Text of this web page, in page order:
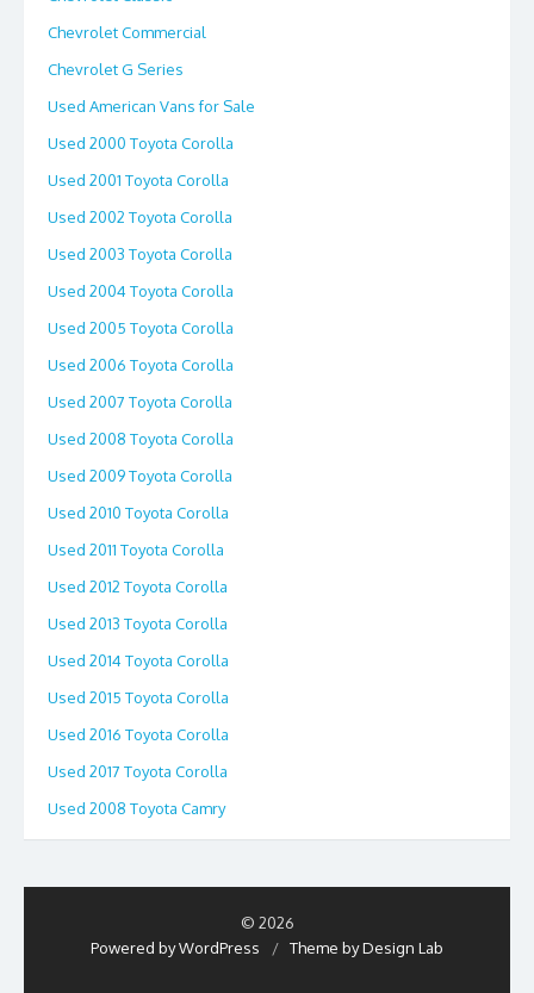
Chevrolet Commercial
Chevrolet G Series
Used American Vans for Sale
Used 2000 Toyota Corolla
Used 2001 Toyota Corolla
Used 2002 Toyota Corolla
Used 2003 Toyota Corolla
Used 2004 Toyota Corolla
Used 2005 Toyota Corolla
Used 2006 Toyota Corolla
Used 2007 Toyota Corolla
Used 2008 Toyota Corolla
Used 2009 Toyota Corolla
Used 2010 Toyota Corolla
Used 2011 Toyota Corolla
Used 2012 Toyota Corolla
Used 2013 Toyota Corolla
Used 2014 Toyota Corolla
Used 2015 Toyota Corolla
Used 2016 Toyota Corolla
Used 2017 Toyota Corolla
Used 2008 Toyota Camry
© 2026
Powered by WordPress
/ Theme by Design Lab